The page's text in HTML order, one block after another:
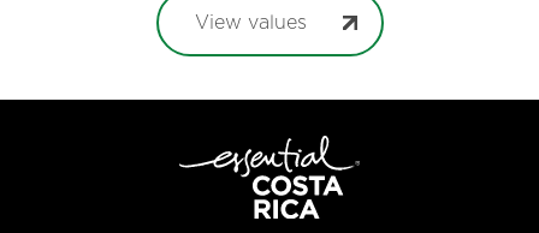
View values